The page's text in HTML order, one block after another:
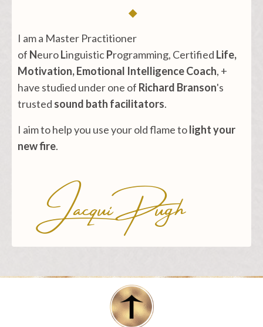
◆
I am a Master Practitioner
of NeuroLinguisticProgramming, Certified Life,
Motivation, Emotional Intelligence Coach, +
have studied under one of Richard Branson's
trusted sound bath facilitators.
I aim to help you use your old flame tolight your
new fire.
Jacqui Pugh